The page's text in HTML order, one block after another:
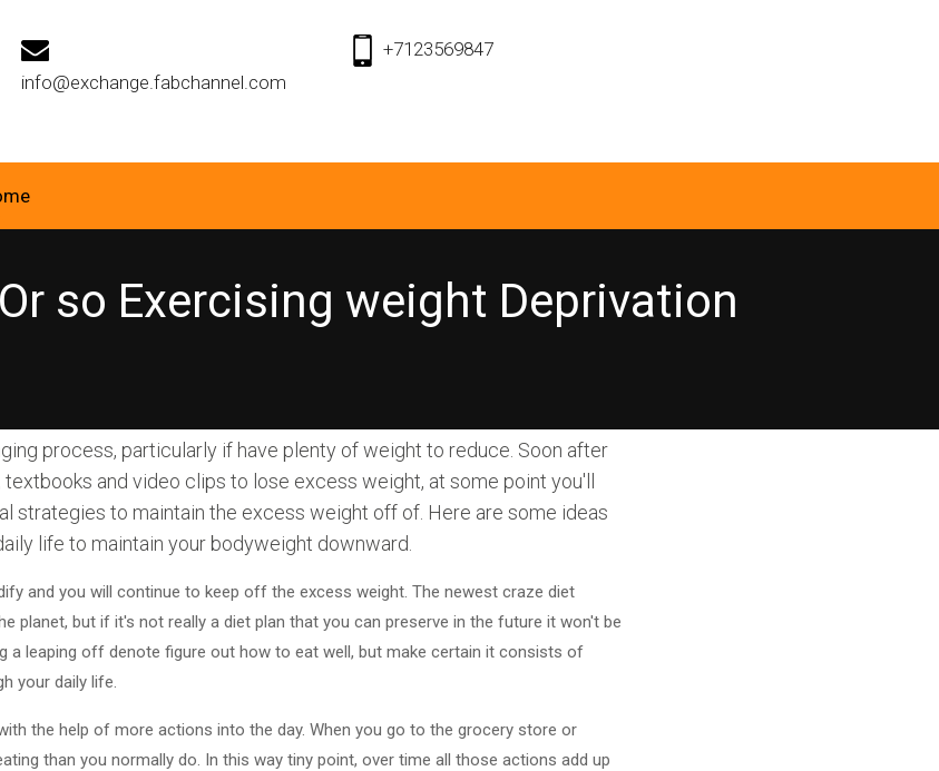
info@exchange.fabchannel.com
+7123569847
so Exercising weight Deprivation
process, particularly if have plenty of weight to reduce. Soon after
and video clips to lose excess weight, at some point you'll
strategies to maintain the excess weight off of. Here are some ideas
life to maintain your bodyweight downward.
and you will continue to keep off the excess weight. The newest craze diet
planet, but if it's not really a diet plan that you can preserve in the future it won't be
a leaping off denote figure out how to eat well, but make certain it consists of
your daily life.
the help of more actions into the day. When you go to the grocery store or
than you normally do. In this way tiny point, over time all those actions add up